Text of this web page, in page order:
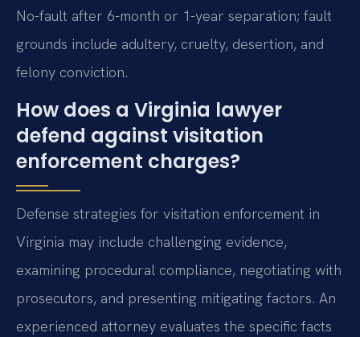
No-fault after 6-month or 1-year separation; fault
grounds include adultery, cruelty, desertion, and
felony conviction.
How does a Virginia lawyer
defend against visitation
enforcement charges?
Defense strategies for visitation enforcement in
Virginia may include challenging evidence,
examining procedural compliance, negotiating with
prosecutors, and presenting mitigating factors. An
experienced attorney evaluates the specific facts